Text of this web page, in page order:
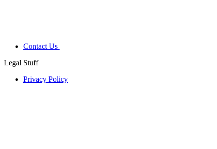
Contact Us
Legal Stuff
Privacy Policy